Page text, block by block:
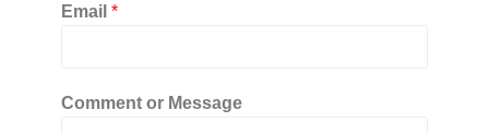
Email *
Comment or Message